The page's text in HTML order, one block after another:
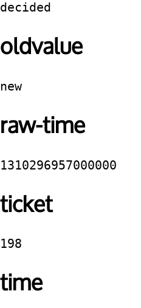
decided
oldvalue
new
raw-time
1310296957000000
ticket
198
time